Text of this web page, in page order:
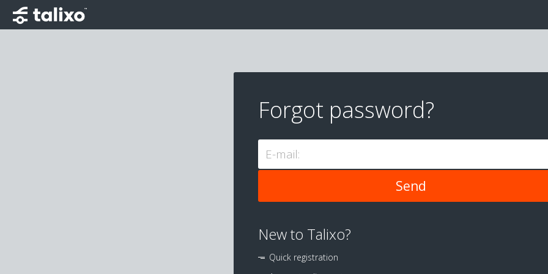
Forgot password?
E-mail:
New to Talixo?
Quick registration